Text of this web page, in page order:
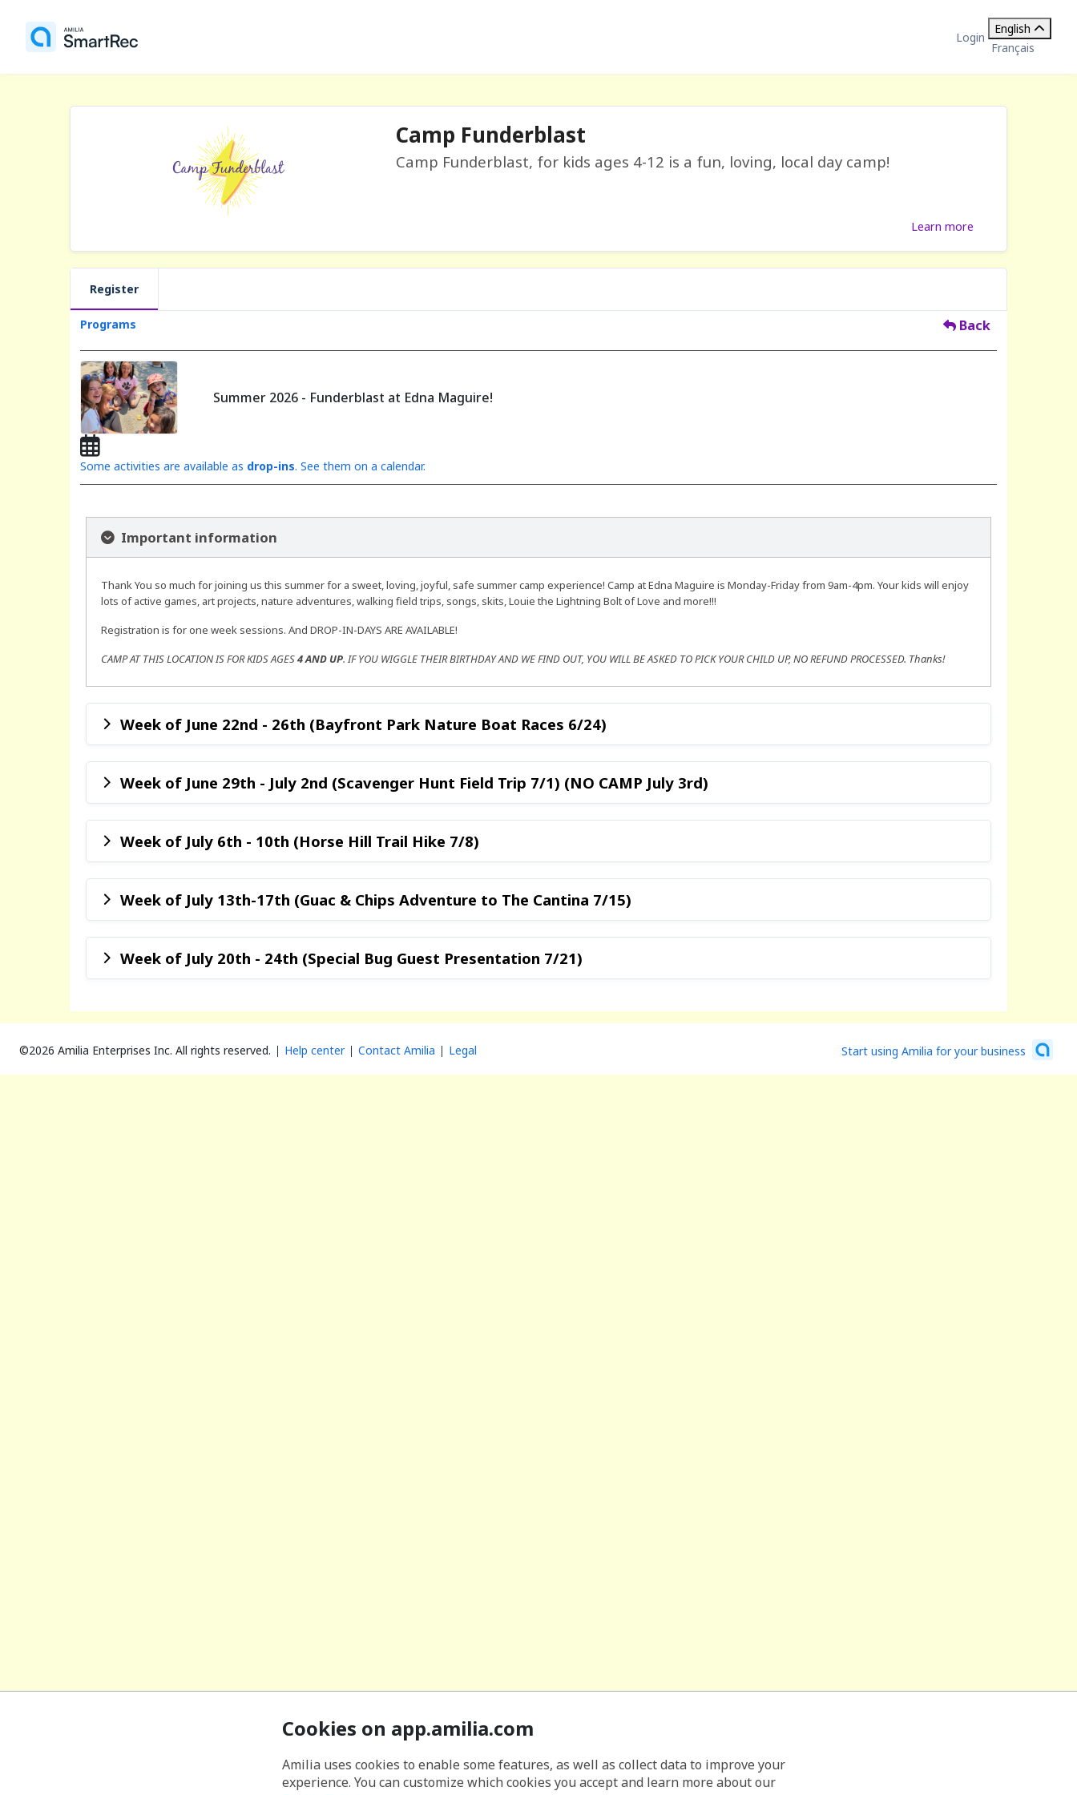
Login
English
Français
Camp Funderblast
Camp Funderblast, for kids ages 4-12 is a fun, loving, local day camp!
Learn more
Register
Programs Back
Summer 2026 - Funderblast at Edna Maguire!
Some activities are available as drop-ins. See them on a calendar.
Important information
Thank You so much for joining us this summer for a sweet, loving, joyful, safe summer camp experience! Camp at Edna Maguire is Monday-Friday from 9am-4pm. Your kids will enjoy
lots of active games, art projects, nature adventures, walking field trips, songs, skits, Louie the Lightning Bolt of Love and more!!!
Registration is for one week sessions. And DROP-IN-DAYS ARE AVAILABLE!
CAMP AT THIS LOCATION IS FOR KIDS AGES4 AND UP. IF YOU WIGGLE THEIR BIRTHDAY AND WE FIND OUT, YOU WILL BE ASKED TO PICK YOUR CHILD UP, NO REFUND PROCESSED. Thanks!
Week of June 22nd - 26th (Bayfront Park Nature Boat Races 6/24)
Week of June 29th - July 2nd (Scavenger Hunt Field Trip 7/1) (NO CAMP July 3rd)
Week of July 6th - 10th (Horse Hill Trail Hike 7/8)
Week of July 13th-17th (Guac & Chips Adventure to The Cantina 7/15)
Week of July 20th - 24th (Special Bug Guest Presentation 7/21)
©2026 Amilia Enterprises Inc. All rights reserved. Help center Contact Amilia Legal Start using Amilia for your business
Cookies on app.amilia.com
Amilia uses cookies to enable some features, as well as collect data to improve your
experience. You can customize which cookies you accept and learn more about our